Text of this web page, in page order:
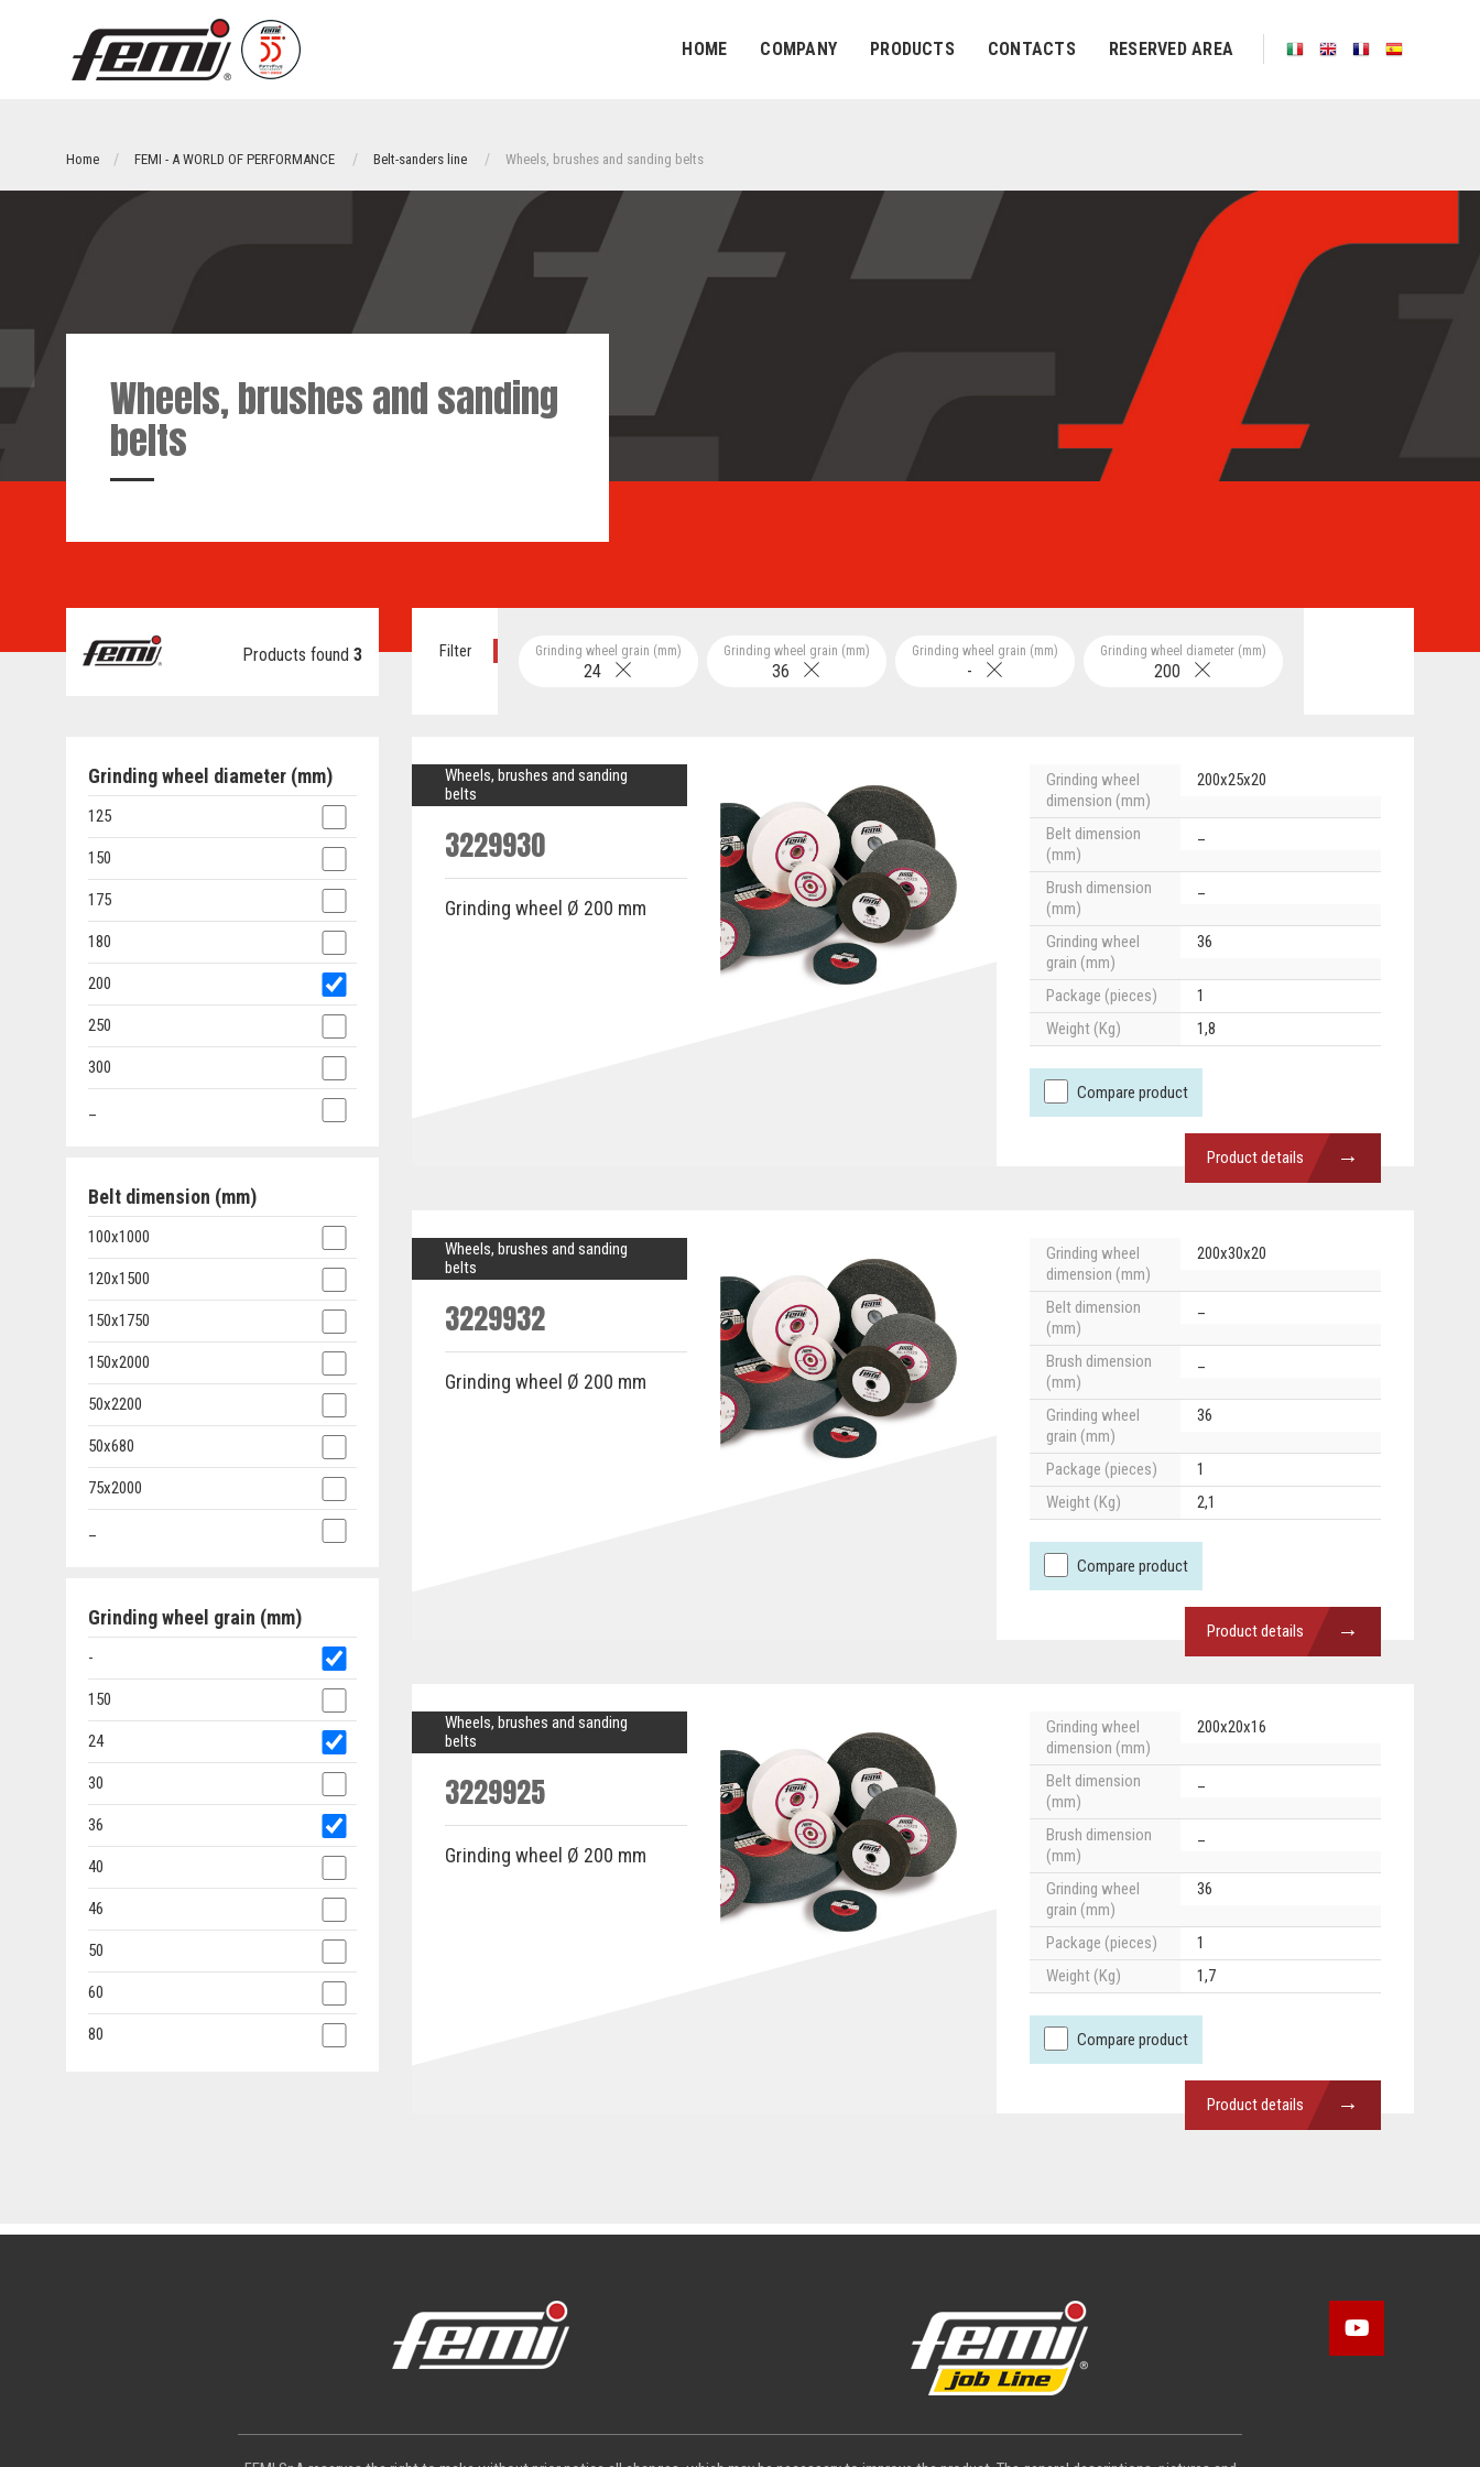
HOME COMPANY PRODUCTS CONTACTS RESERVED AREA
Home FEMI - A WORLD OF PERFORMANCE Belt-sanders line Wheels, brushes and sanding belts
Wheels, brushes and sanding
belts
Products found 3 Filter Grinding wheel diameter (mm)
200
Grinding wheel grain (mm)
-
Grinding wheel grain (mm)
36
Grinding wheel grain (mm)
24
Grinding wheel diameter (mm)
125
150
175
180
200
250
300
Belt dimension (mm)
100x1000
120x1500
150x1750
150x2000
50x2200
50x680
75x2000
Grinding wheel grain (mm)
-
150
24
30
36
40
46
50
60
80
Wheels, brushes and sanding
belts
3229930
Grinding wheel Ø 200 mm
Grinding wheel
dimension (mm)
200x25x20
Belt dimension
(mm)
Brush dimension
(mm)
Grinding wheel
grain (mm)
36
Package (pieces)
1
Weight (Kg)
1,8
Compare product
Product details →
Wheels, brushes and sanding
belts
3229932
Grinding wheel Ø 200 mm
Grinding wheel
dimension (mm)
200x30x20
Belt dimension
(mm)
Brush dimension
(mm)
Grinding wheel
grain (mm)
36
Package (pieces)
1
Weight (Kg)
2,1
Compare product
Product details →
Wheels, brushes and sanding
belts
3229925
Grinding wheel Ø 200 mm
Grinding wheel
dimension (mm)
200x20x16
Belt dimension
(mm)
Brush dimension
(mm)
Grinding wheel
grain (mm)
36
Package (pieces)
1
Weight (Kg)
1,7
Compare product
Product details →